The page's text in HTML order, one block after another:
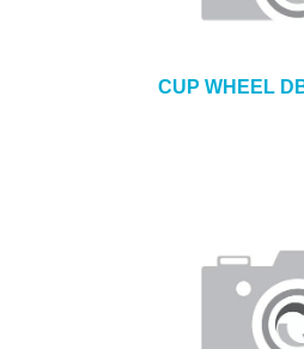
CUP WHEEL